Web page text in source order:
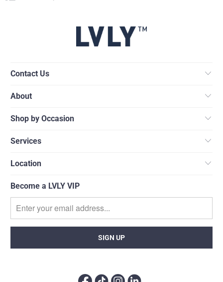
Contact Us
About
Shop by Occasion
Services
Location
Become a LVLY VIP